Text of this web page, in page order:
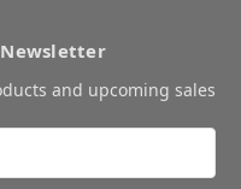
Newsletter
and upcoming sales